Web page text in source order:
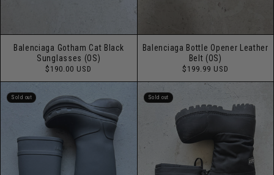
Balenciaga Gotham Cat Black
Sunglasses (OS)
Regular
$190.00 USD
Balenciaga Bottle Opener Leather
Belt (OS)
Regular
$199.99 USD
Sold out Sold out